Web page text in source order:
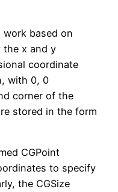
work based on
the x and y
coordinate
with 0, 0
corner of the
stored in the form
CGPoint
to specify
the CGSize